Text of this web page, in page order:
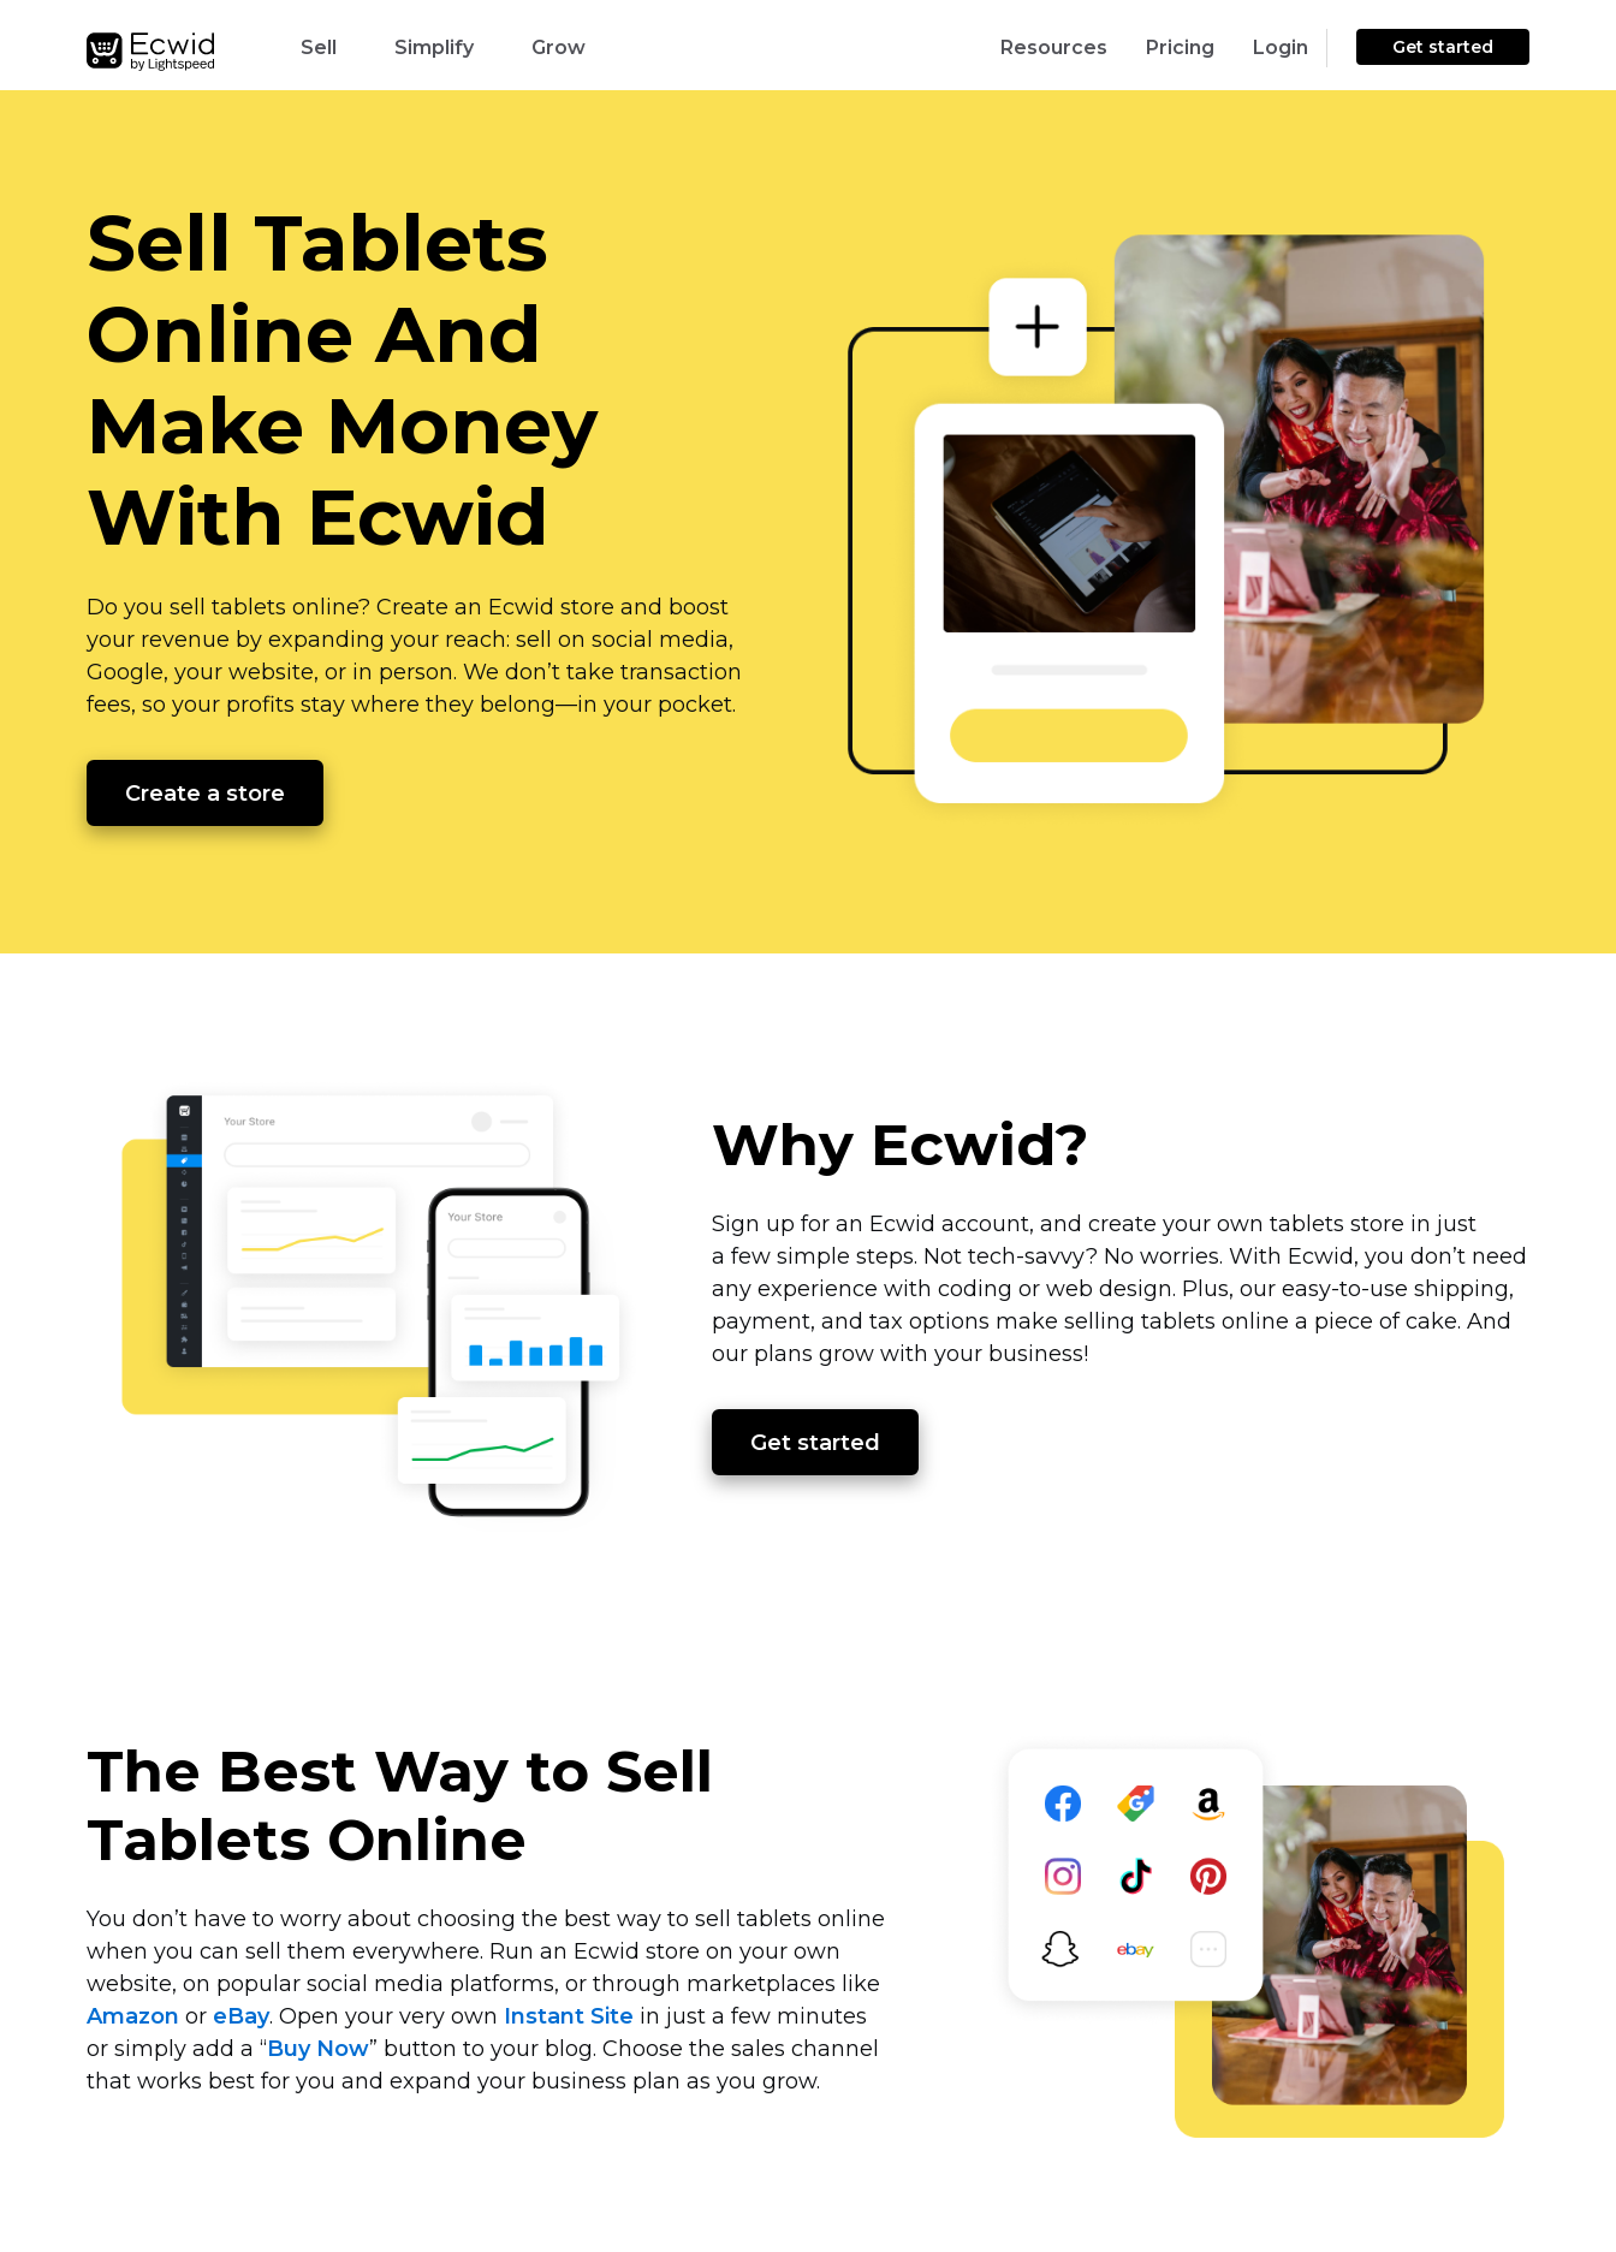
Sell Simplify Grow Resources Pricing Login Get started
Sell Tablets
Online And
Make Money
With Ecwid
Do you sell tablets online? Create an Ecwid store and boost
your revenue by expanding your reach: sell on social media,
Google, your website, or in person. We don’t take transaction
fees, so your profits stay where they belong—in your pocket.
Create a store
Why Ecwid?
Sign up for an Ecwid account, and create your own tablets store in just
a few simple steps. Not tech-savvy? No worries. With Ecwid, you don’t need
any experience with coding or web design. Plus, our easy-to-use shipping,
payment, and tax options make selling tablets online a piece of cake. And
our plans grow with your business!
Get started
The Best Way to Sell
Tablets Online
You don’t have to worry about choosing the best way to sell tablets online
when you can sell them everywhere. Run an Ecwid store on your own
website, on popular social media platforms, or through marketplaces like
Amazon or eBay. Open your very own Instant Site in just a few minutes
or simply add a “Buy Now” button to your blog. Choose the sales channel
that works best for you and expand your business plan as you grow.